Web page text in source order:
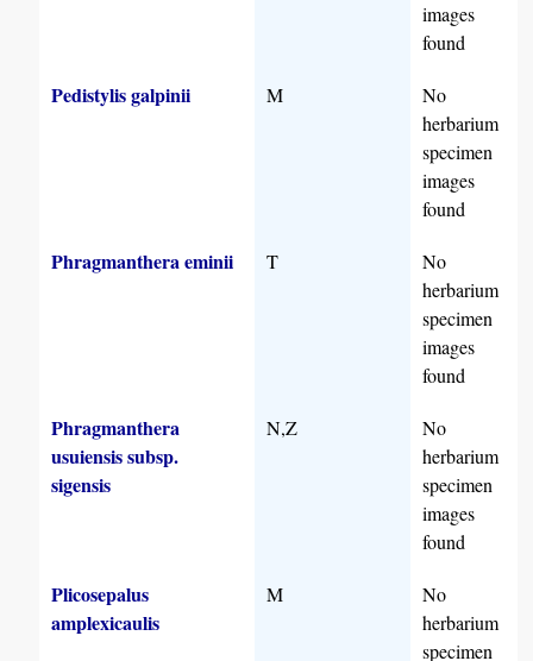
images
found
Pedistylis galpinii M
No
herbarium
specimen
images
found
Phragmanthera eminii T
No
herbarium
specimen
images
found
Phragmanthera
usuiensis subsp.
sigensis
N,Z
No
herbarium
specimen
images
found
Plicosepalus
amplexicaulis
M
No
herbarium
specimen